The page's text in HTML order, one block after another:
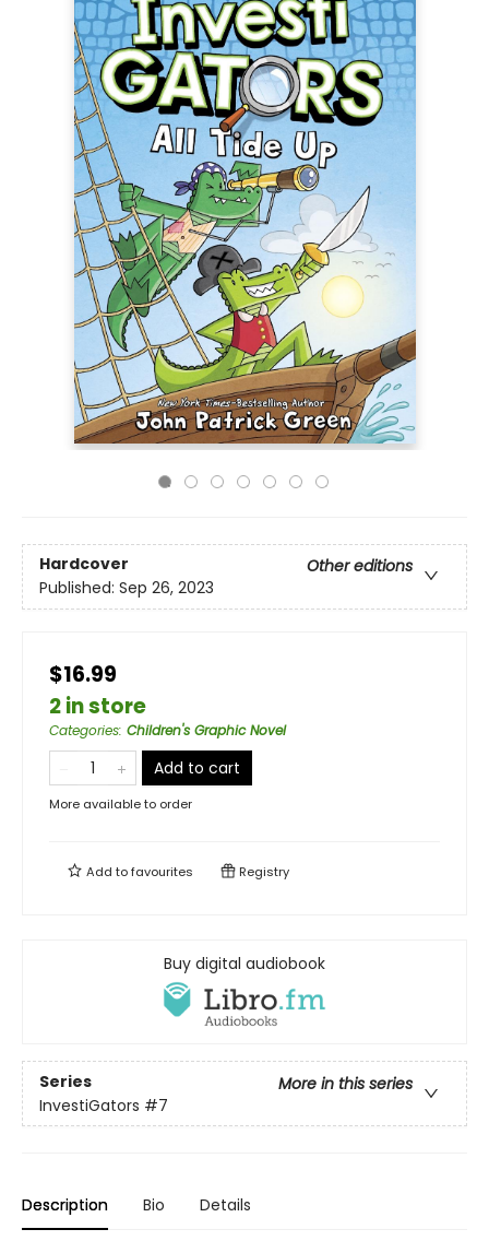
Hardcover
Other editions
Published: Sep 26, 2023
$16.99
2 in store
Categories: Children's Graphic Novel
Add to cart
More available to order
Add tofavourites Registry
Buy digital audiobook
Series
More in this series
InvestiGators #7
Description Bio Details